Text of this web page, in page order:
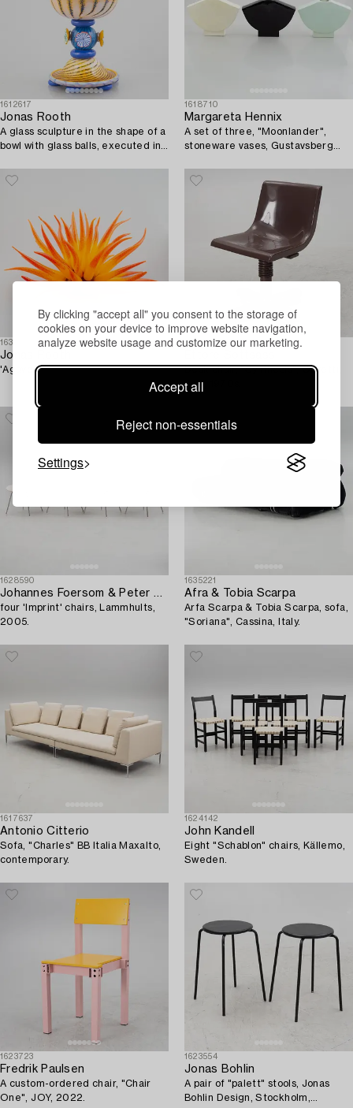
By clicking "accept all" you consent to the storage of
cookies on your device to improve website navigation,
analyze website usage and customize our marketing.
Accept all
Reject non-essentials
Settings
1612617
Jonas Rooth
A glass sculpture in the shape of a
bowl with glass balls, executed in
1618710
Margareta Hennix
A set of three, "Moonlander",
stoneware vases, Gustavsberg
1630138
Jonas Rooth
'Agave'.
1624728
Desk chair, "Synthesis", Olivetti,
Italy, 1970s.
1628590
Johannes Foersom & Peter Hiort-Lorenzen,
four 'Imprint' chairs, Lammhults,
2005.
1635221
Afra & Tobia Scarpa
Arfa Scarpa & Tobia Scarpa, sofa,
"Soriana", Cassina, Italy.
1617637
Antonio Citterio
Sofa, "Charles" BB Italia Maxalto,
contemporary.
1624142
John Kandell
Eight "Schablon" chairs, Källemo,
Sweden.
1623723
Fredrik Paulsen
A custom-ordered chair, "Chair
One", JOY, 2022.
1623554
Jonas Bohlin
A pair of "palett" stools, Jonas
Bohlin Design, Stockholm,